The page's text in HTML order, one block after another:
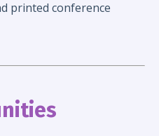
printed conference